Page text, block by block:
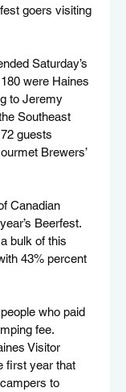
goers visiting
Saturday’s
were Haines
to Jeremy
Southeast
guests
Brewers’
Canadian
Beerfest.
bulk of this
43% percent
who paid
fee.
Visitor
first year that
to